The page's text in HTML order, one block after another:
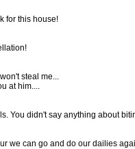
for this house!
steal me...
at him....
You didn't say anything about
we can go and do our dailies